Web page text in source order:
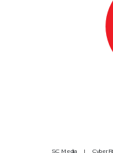
The C-suite gap
Help Net Security
New research
attacks are
leaders don’t
companies
A Guide on
OfficerSC Media